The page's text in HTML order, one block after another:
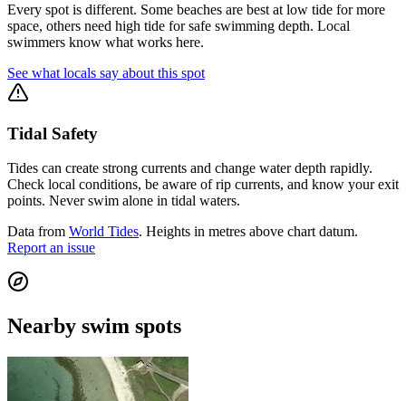
Every spot is different. Some beaches are best at low tide for more
space, others need high tide for safe swimming depth. Local
swimmers know what works here.
See what locals say about this spot
Tidal Safety
Tides can create strong currents and change water depth rapidly.
Check local conditions, be aware of rip currents, and know your exit
points. Never swim alone in tidal waters.
Data from World Tides. Heights in metres above chart datum.
Report an issue
Nearby swim spots